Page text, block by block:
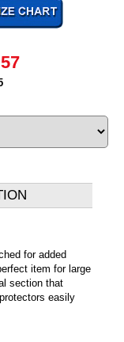
for added
item for large
section that
easily